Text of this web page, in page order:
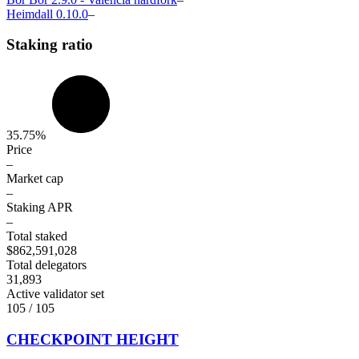
Heimdall 0.10.0–
Staking ratio
35.75%
Price
–
Market cap
–
Staking APR
–
Total staked
$862,591,028
Total delegators
31,893
Active validator set
105 / 105
CHECKPOINT HEIGHT